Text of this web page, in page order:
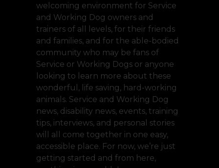
welcoming environment for Service
and Working Dog owners and
trainers of all levels, for their friends
and families, and for the able-bodied
community who may be fans of
Service or Working Dogs or anyone
looking to learn more about these
wonderful, life saving, hard-working
animals. Service and Working Dog
news, disability news, events, training
tips, interviews, and personal stories
will all come together in one easy,
accessible place. For now, we’re just
getting started and from here,